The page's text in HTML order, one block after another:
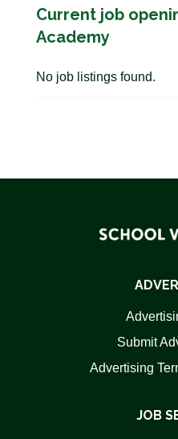
Current job
Academy
No job listings found.
Submit
Advertising
JOB